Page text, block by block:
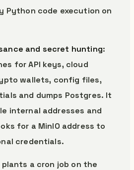
Python code execution on
and secret hunting:
for API keys, cloud
wallets, config files,
and dumps Postgres. It
internal addresses and
for a MinIO address to
credentials.
a cron job on the